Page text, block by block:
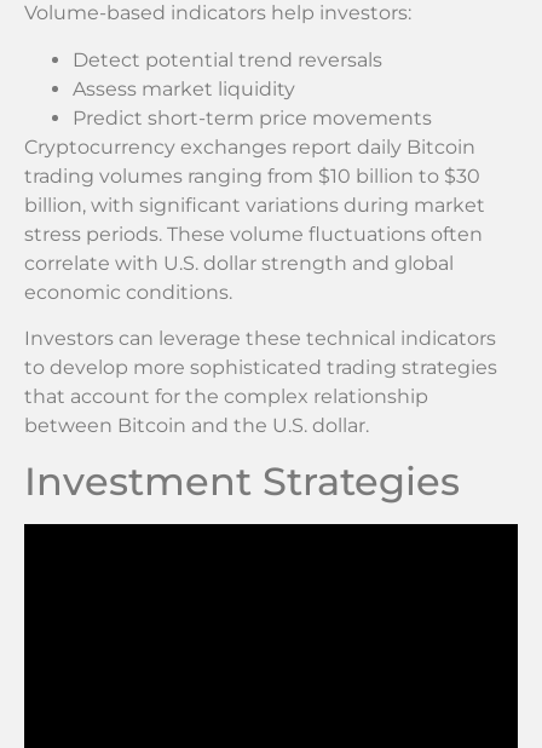
Volume-based indicators help investors:
Detect potential trend reversals
Assess market liquidity
Predict short-term price movements
Cryptocurrency exchanges report daily Bitcoin
trading volumes ranging from $10 billion to $30
billion, with significant variations during market
stress periods. These volume fluctuations often
correlate with U.S. dollar strength and global
economic conditions.
Investors can leverage these technical indicators
to develop more sophisticated trading strategies
that account for the complex relationship
between Bitcoin and the U.S. dollar.
Investment Strategies